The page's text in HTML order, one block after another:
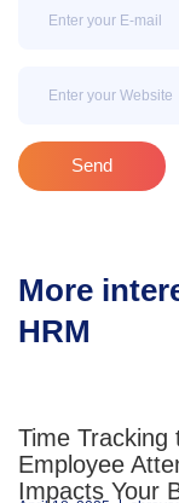
Send
More
HRM
Time Tracking
Employee
Impacts Your